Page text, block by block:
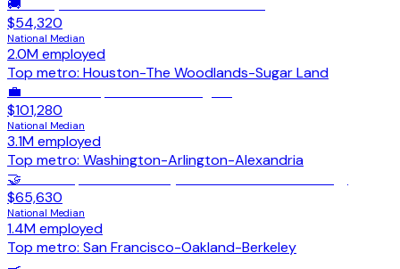
🚚
$54,320
National Median
2.0Memployed
Top metro: Houston-The Woodlands-Sugar Land
💼
$101,280
National Median
3.1Memployed
Top metro: Washington-Arlington-Alexandria
🤝
$65,630
National Median
1.4Memployed
Top metro: San Francisco-Oakland-Berkeley